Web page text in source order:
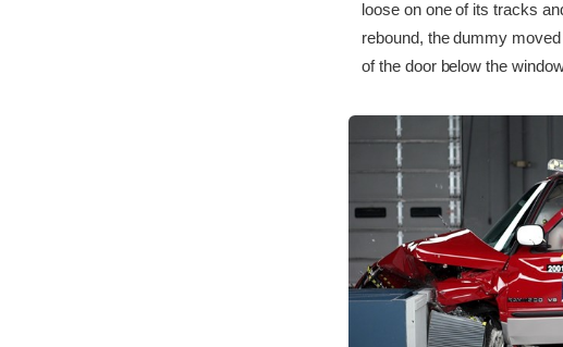
loose on one of its tracks
rebound, the dummy
of the door below the